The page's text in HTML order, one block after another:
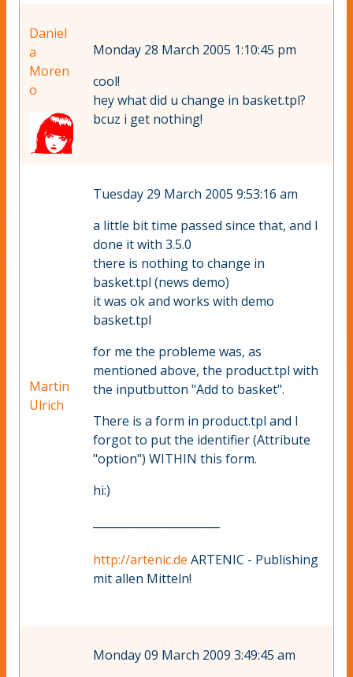
Daniel
a
Moren
o
Monday 28 March 2005 1:10:45 pm
cool!
hey what did u change in basket.tpl?
bcuz i get nothing!
Martin
Ulrich
Tuesday 29 March 2005 9:53:16 am
a little bit time passed since that, and I
done it with 3.5.0
there is nothing to change in
basket.tpl (news demo)
it was ok and works with demo
basket.tpl
for me the probleme was, as
mentioned above, the product.tpl with
the inputbutton "Add to basket".
There is a form in product.tpl and I
forgot to put the identifier (Attribute
"option") WITHIN this form.
hi:)
http://artenic.de ARTENIC - Publishing
mit allen Mitteln!
Monday 09 March 2009 3:49:45 am